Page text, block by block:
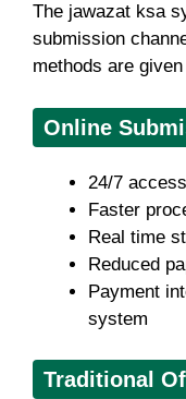
The jawazat ksa
submission
methods are
Online
24/7
Faster
Real time
Reduced
Payment
system
Traditional